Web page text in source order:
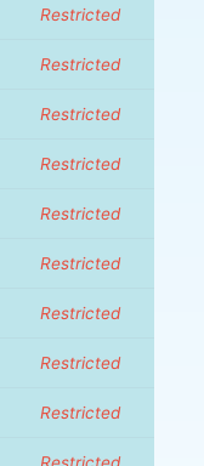
Restricted
Restricted
Restricted
Restricted
Restricted
Restricted
Restricted
Restricted
Restricted
Restricted